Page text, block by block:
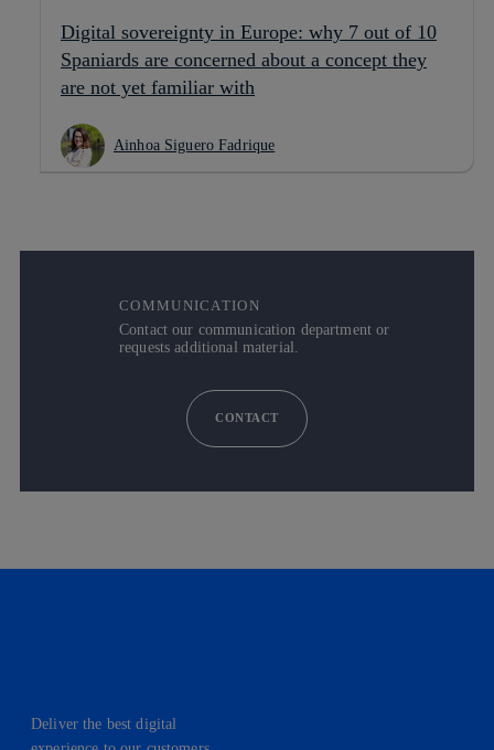
Digital sovereignty in Europe: why 7 out of 10
Spaniards are concerned about a concept they
are not yet familiar with
Ainhoa Siguero Fadrique
COMMUNICATION
Contact our communication department or
requests additional material.
CONTACT
Deliver the best digital